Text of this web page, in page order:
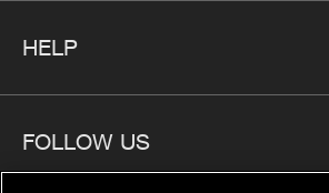
HELP
FOLLOW US